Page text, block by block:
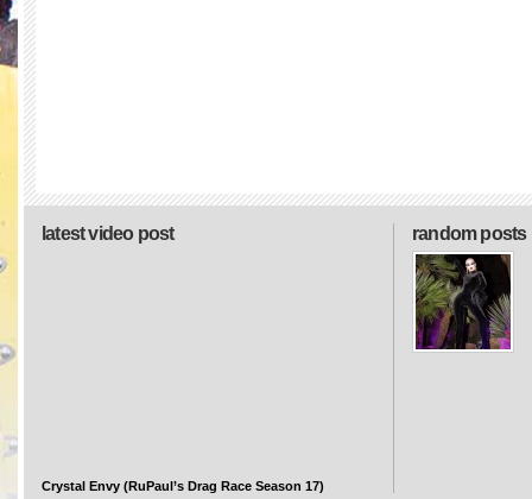
random posts
latest video post
Crystal Envy (RuPaul’s Drag Race Season 17)